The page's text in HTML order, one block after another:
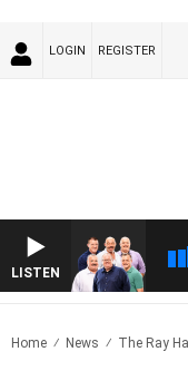
LOGIN REGISTER
LISTEN
Home News The Ray